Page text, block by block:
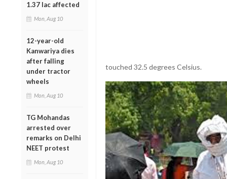
1.37 lac affected
Mon, Aug 10
12-year-old
Kanwariya dies
after falling
under tractor
wheels
Mon, Aug 10
TG Mohandas
arrested over
remarks on Delhi
NEET protest
Mon, Aug 10
touched 32.5 degrees Celsius.